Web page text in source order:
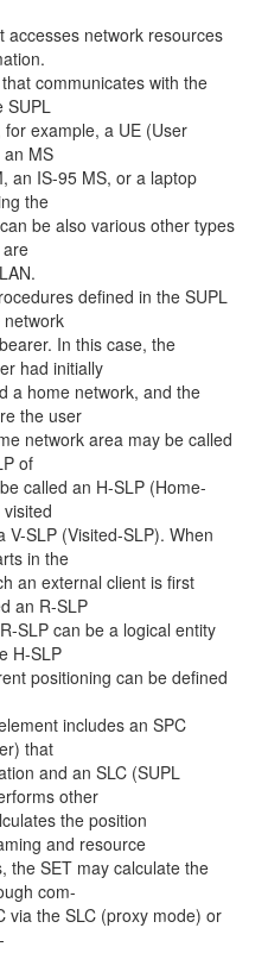
accesses network resources
communicates with the
SUPL
example, a UE (User
an MS
an IS-95 MS, or a laptop
the
be also various other types
defined in the SUPL
In this case, the
had initially
a home network, and the
the user
network area may be called
of
called an H-SLP (Home-
V-SLP (Visited-SLP). When
in the
an external client is first
an R-SLP
SLP can be a logical entity
H-SLP
positioning can be defined
includes an SPC
that
and an SLC (SUPL
other
the position
and resource
the SET may calculate the
com-
via the SLC (proxy mode) or